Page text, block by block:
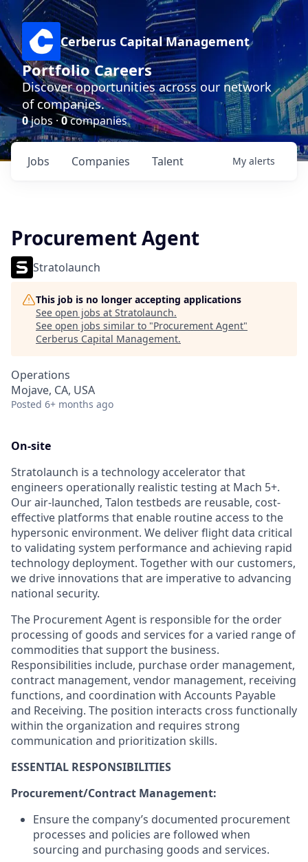
Cerberus Capital Management
Portfolio Careers
Discover opportunities across our network
of companies.
0jobs ·0companies
Jobs Companies Talent My alerts
Procurement Agent
Stratolaunch
This job is no longer accepting applications
See open jobs at Stratolaunch.
See open jobs similar to "Procurement Agent"
Cerberus Capital Management.
Operations
Mojave, CA, USA
Posted 6+ months ago
On-site
Stratolaunch is a technology accelerator that
engineers operationally realistic testing at Mach 5+.
Our air-launched, Talon testbeds are reusable, cost-
effective platforms that enable routine access to the
hypersonic environment. We deliver flight data critical
to validating system performance and achieving rapid
technology deployment. Together with our customers,
we drive innovations that are imperative to advancing
national security.
The Procurement Agent is responsible for the order
processing of goods and services for a varied range of
commodities that support the business.
Responsibilities include, purchase order management,
contract management, vendor management, receiving
functions, and coordination with Accounts Payable
and Receiving. The position interacts cross functionally
within the organization and requires strong
communication and prioritization skills.
ESSENTIAL RESPONSIBILITIES
Procurement/Contract Management:
Ensure the company’s documented procurement
processes and policies are followed when
sourcing and purchasing goods and services.